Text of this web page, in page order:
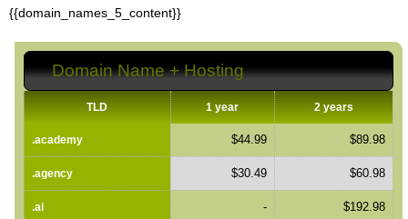
{{domain_names_5_content}}
Domain Name + Hosting
TLD 1 year 2 years
.academy $44.99 $89.98
.agency $30.49 $60.98
.ai - $192.98